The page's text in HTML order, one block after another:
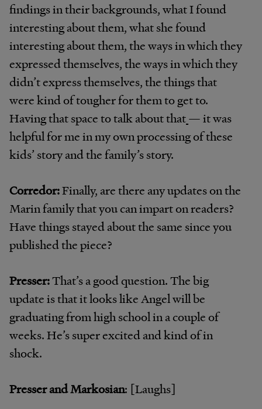
findings in their backgrounds, what I found
interesting about them, what she found
interesting about them, the ways in which they
expressed themselves, the ways in which they
didn’t express themselves, the things that
were kind of tougher for them to get to.
Having that space to talk about that— it was
helpful for me in my own processing of these
kids’ story and the family’s story.
Corredor:Finally, are there any updates on the
Marin family that you can impart on readers?
Have things stayed about the same since you
published the piece?
Presser:That’s a good question. The big
update is that it looks like Angel will be
graduating from high school in a couple of
weeks. He’s super excited and kind of in
shock.
Presser and Markosian: [Laughs]